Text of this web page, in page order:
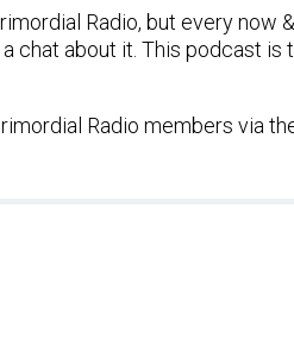
Radio, but every now
chat about it. This podcast
Radio members via